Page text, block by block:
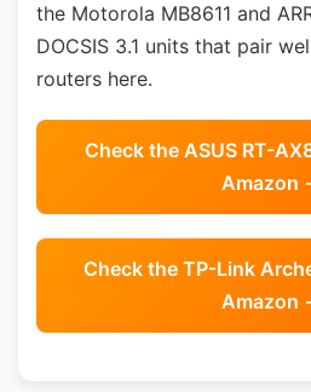
the Motorola MB8611 and
DOCSIS 3.1 units that pair
routers here.
Check the ASUS RT-
Amazon
Check the TP-Link
Amazon